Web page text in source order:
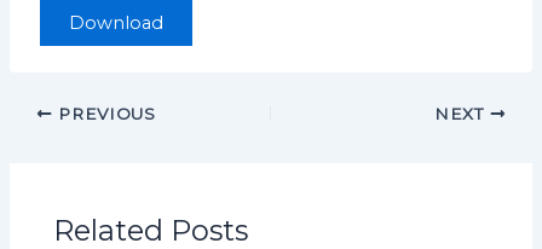
Download
PREVIOUS NEXT
Related Posts